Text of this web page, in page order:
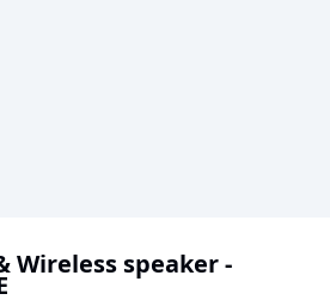
Wireless speaker -